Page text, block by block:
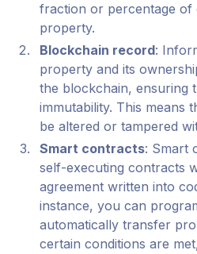
fraction or percentage of
property.
Blockchain record:
property and its
the blockchain, ensuring
immutability. This means
be altered or tampered
Smart contracts: Smart
self-executing contracts
agreement written into
instance, you can
automatically transfer
certain conditions are